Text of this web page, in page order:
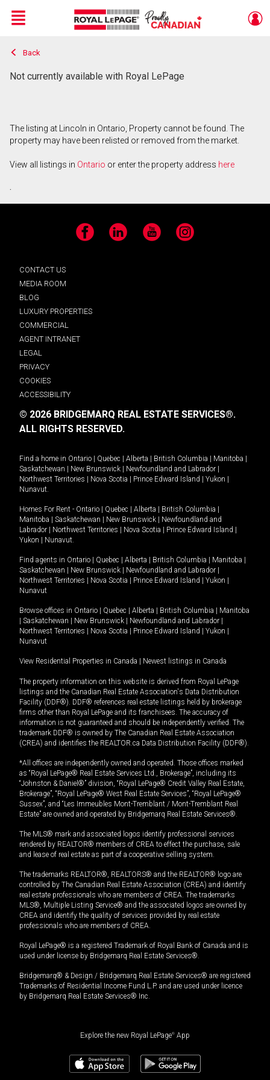
Live
En Direct
Menu
Back
Not currently available with Royal LePage
The listing at Lincoln in Ontario, Property cannot be found. The
property may have been relisted or removed from the market.
View all listings in Ontario or enter the property address here
.
Facebook LinkedIn YouTube Instagram
CONTACT US
MEDIA ROOM
BLOG
LUXURY PROPERTIES
COMMERCIAL
AGENT INTRANET
LEGAL
PRIVACY
COOKIES
ACCESSIBILITY
© 2026 BRIDGEMARQ REAL ESTATE SERVICES®.
ALL RIGHTS RESERVED.
Find a home in Ontario Quebec Alberta British Columbia Manitoba
Saskatchewan
New Brunswick Newfoundland and Labrador
Northwest Territories
Nova Scotia Prince Edward Island Yukon
Nunavut.
Homes For Rent - Ontario Quebec Alberta British Columbia
Manitoba
Saskatchewan New Brunswick
Newfoundland and
Labrador
Northwest Territories Nova Scotia Prince Edward Island
Yukon
Nunavut.
Find agents in Ontario Quebec Alberta British Columbia Manitoba
Saskatchewan
New Brunswick Newfoundland and Labrador
Northwest Territories
Nova Scotia Prince Edward Island Yukon
Nunavut
Browse offices in Ontario Quebec Alberta British Columbia
Manitoba
Saskatchewan New Brunswick Newfoundland and Labrador
Northwest Territories
Nova Scotia Prince Edward Island Yukon
Nunavut
View Residential Properties in Canada Newest listings in Canada
The property information on this website is derived from Royal LePage
listings and the Canadian Real Estate Association's Data Distribution
Facility (DDF®). DDF® references real estate listings held by brokerage
firms other than Royal LePage and its franchisees. The accuracy of
information is not guaranteed and should be independently verified. The
trademark DDF® is owned by The Canadian Real Estate Association
(CREA) and identifies the REALTOR.ca Data Distribution Facility (DDF®).
*All offices are independently owned and operated. Those offices marked
as “Royal LePage® Real Estate Services Ltd., Brokerage”, including its
“Johnston & Daniel®” division, “Royal LePage® Credit Valley Real Estate,
Brokerage”, “Royal LePage® West Real Estate Services”, “Royal LePage®
Sussex”, and “Les Immeubles Mont-Tremblant / Mont-Tremblant Real
Estate” are owned and operated by Bridgemarq Real Estate Services®.
The MLS® mark and associated logos identify professional services
rendered by REALTOR® members of CREA to effect the purchase, sale
and lease of real estate as part of a cooperative selling system.
The trademarks REALTOR®, REALTORS® and the REALTOR® logo are
controlled by The Canadian Real Estate Association (CREA) and identify
real estate professionals who are members of CREA. The trademarks
MLS®, Multiple Listing Service® and the associated logos are owned by
CREA and identify the quality of services provided by real estate
professionals who are members of CREA.
Royal LePage® is a registered Trademark of Royal Bank of Canada and is
used under license by Bridgemarq Real Estate Services®.
Bridgemarq® & Design / Bridgemarq Real Estate Services® are registered
Trademarks of Residential Income Fund L.P. and are used under licence
by Bridgemarq Real Estate Services® Inc.
Explore the new Royal LePage® App